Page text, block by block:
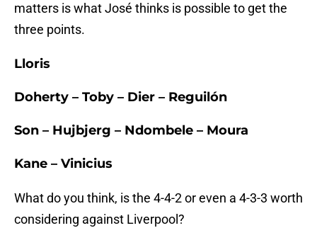
matters is what José thinks is possible to get the
three points.
Lloris
Doherty – Toby – Dier – Reguilón
Son – Hujbjerg – Ndombele – Moura
Kane – Vinicius
What do you think, is the 4-4-2 or even a 4-3-3 worth
considering against Liverpool?